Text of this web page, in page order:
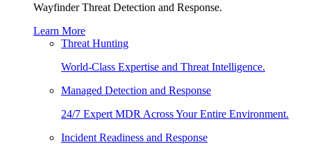
Wayfinder Threat Detection and Response.
Learn More
Threat Hunting
World-Class Expertise and Threat Intelligence.
Managed Detection and Response
24/7 Expert MDR Across Your Entire Environment.
Incident Readiness and Response